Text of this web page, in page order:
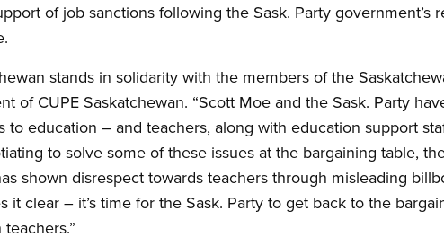
of job sanctions following the Sask. Party government’s
stands in solidarity with the members of the
of CUPE Saskatchewan. “Scott Moe and the Sask. Party
to education – and teachers, along with education support
to solve some of these issues at the bargaining table,
shown disrespect towards teachers through misleading
it clear – it’s time for the Sask. Party to get back to the